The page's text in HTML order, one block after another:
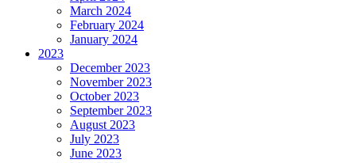
March 2024
February 2024
January 2024
2023
December 2023
November 2023
October 2023
September 2023
August 2023
July 2023
June 2023